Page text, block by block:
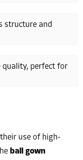
structure and
quality, perfect for
use of high-
ball gown